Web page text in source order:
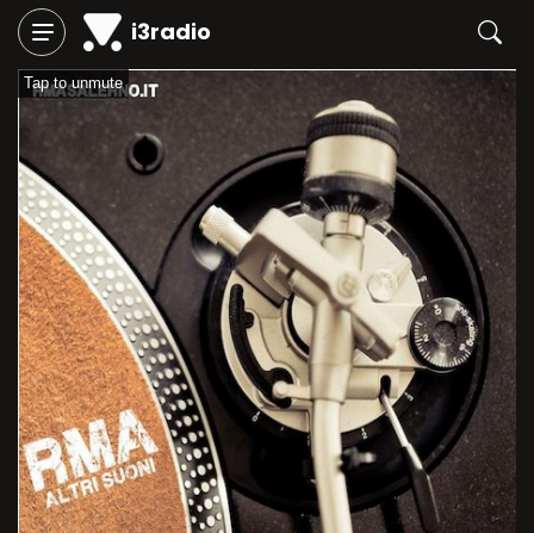
i3radio
Tap to unmute